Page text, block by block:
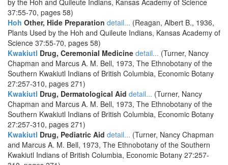
by the Hoh and Quileute Indians, Kansas Academy of Science
37:55-70, pages 58)
Hoh Other, Hide Preparation detail... (Reagan, Albert B., 1936,
Plants Used by the Hoh and Quileute Indians, Kansas Academy of
Science 37:55-70, pages 58)
Kwakiutl Drug, Ceremonial Medicine detail... (Turner, Nancy
Chapman and Marcus A. M. Bell, 1973, The Ethnobotany of the
Southern Kwakiutl Indians of British Columbia, Economic Botany
27:257-310, pages 271)
Kwakiutl Drug, Dermatological Aid detail... (Turner, Nancy
Chapman and Marcus A. M. Bell, 1973, The Ethnobotany of the
Southern Kwakiutl Indians of British Columbia, Economic Botany
27:257-310, pages 271)
Kwakiutl Drug, Pediatric Aid detail... (Turner, Nancy Chapman
and Marcus A. M. Bell, 1973, The Ethnobotany of the Southern
Kwakiutl Indians of British Columbia, Economic Botany 27:257-